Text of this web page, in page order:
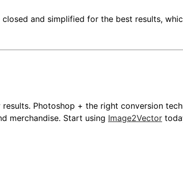
and simplified for the best results,
Photoshop + the right conversion
merchandise. Start using Image2Vector